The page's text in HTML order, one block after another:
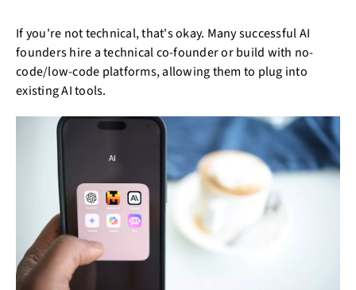
If you're not technical, that's okay. Many successful AI
founders hire a technical co-founder or build with no-
code/low-code platforms, allowing them to plug into
existing AI tools.